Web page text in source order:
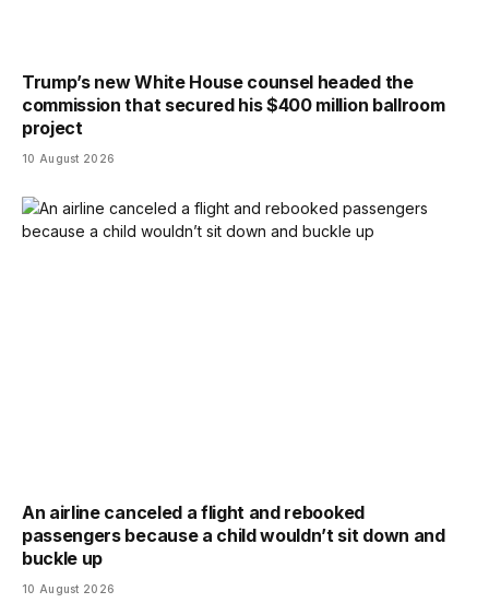
Trump’s new White House counsel headed the
commission that secured his $400 million ballroom
project
10 August 2026
An airline canceled a flight and rebooked
passengers because a child wouldn’t sit down and
buckle up
10 August 2026